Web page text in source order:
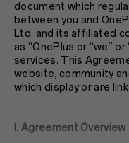
document which
between you and
Ltd. and its affiliated
as “OnePlus or “we”
services. This
website, community
which display or are
I. Agreement Overview